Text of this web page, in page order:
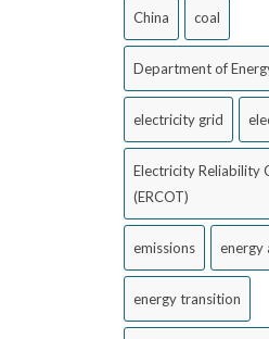
China coal
Department of
electricity grid
Electricity Reliability
(ERCOT)
emissions energy
energy transition